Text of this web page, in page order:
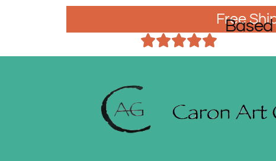
Free
Based